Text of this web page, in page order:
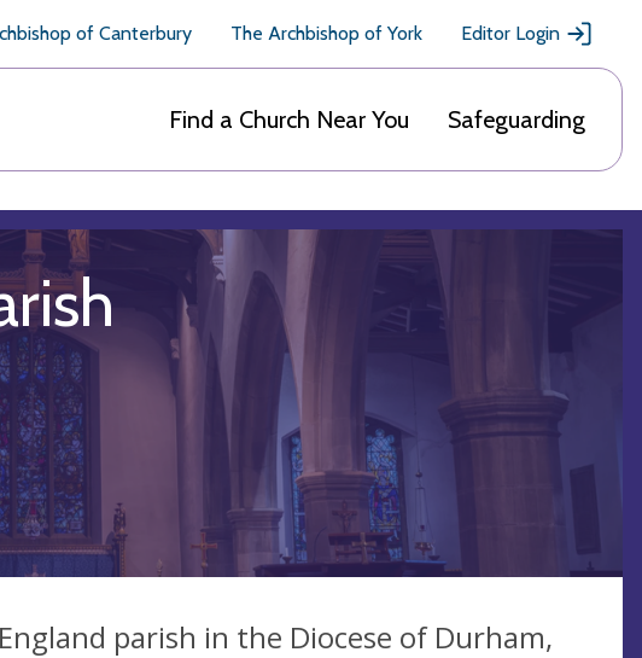
of Canterbury The Archbishop of York Editor Login
Find a Church Near You Safeguarding
parish in the Diocese of Durham,